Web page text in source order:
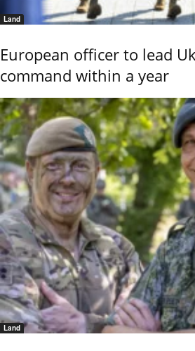
Land
European officer to lead
command within a year
Land